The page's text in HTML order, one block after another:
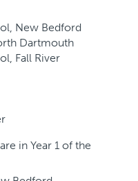
New Bedford
Dartmouth
Fall River
in Year 1 of the